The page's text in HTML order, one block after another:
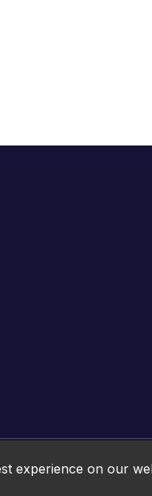
Online
experience on our